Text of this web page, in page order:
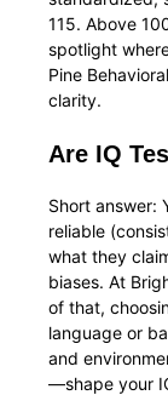
115. Above
spotlight
Pine
clarity.
Are IQ
Short answer:
reliable
what they
biases. At
of that,
language or
and
—shape your